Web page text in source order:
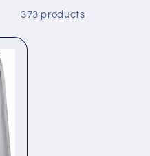
373 products